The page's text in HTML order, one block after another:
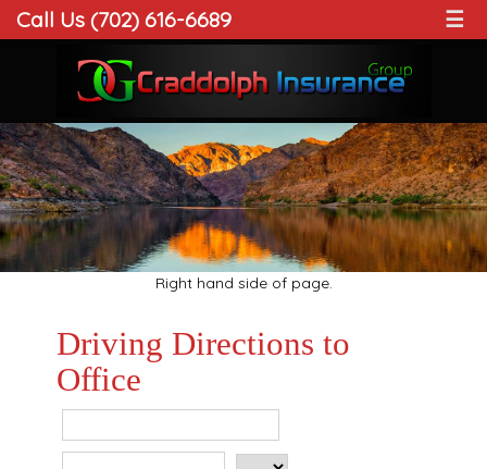
Call Us (702) 616-6689 ☰
Right hand side of page.
Driving Directions to
Office